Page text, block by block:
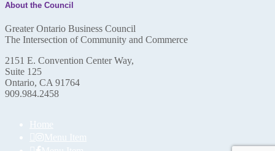
About the Council
Greater Ontario Business Council
The Intersection of Community and Commerce
2151 E. Convention Center Way,
Suite 125
Ontario, CA 91764
909.984.2458
Home
Menu Item